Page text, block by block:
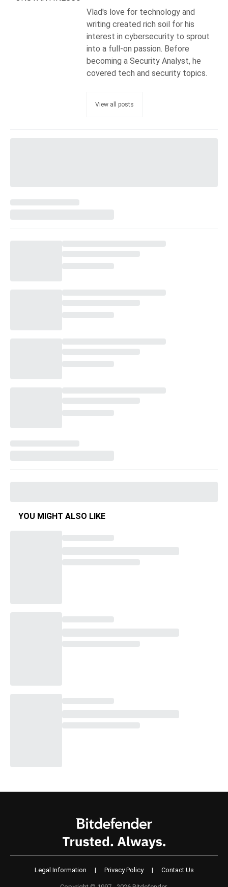
Vlad's love for technology and
writing created rich soil for his
interest in cybersecurity to sprout
into a full-on passion. Before
becoming a Security Analyst, he
covered tech and security topics.
View all posts
YOU MIGHT ALSO LIKE
Legal Information | Privacy Policy | Contact Us